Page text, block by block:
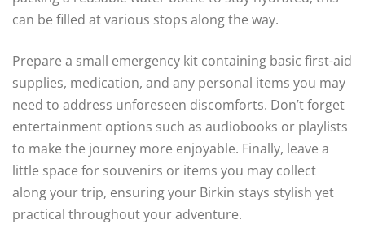
can be filled at various stops along the way.
Prepare a small emergency kit containing basic first-aid
supplies, medication, and any personal items you may
need to address unforeseen discomforts. Don’t forget
entertainment options such as audiobooks or playlists
to make the journey more enjoyable. Finally, leave a
little space for souvenirs or items you may collect
along your trip, ensuring your Birkin stays stylish yet
practical throughout your adventure.